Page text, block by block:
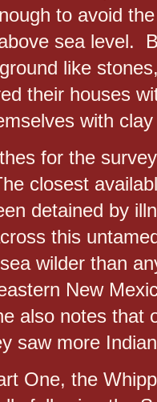
to avoid
sea level.
like
their houses
with
for the
closest
detained by
this
wilder than
New
also notes that
saw more
One, the